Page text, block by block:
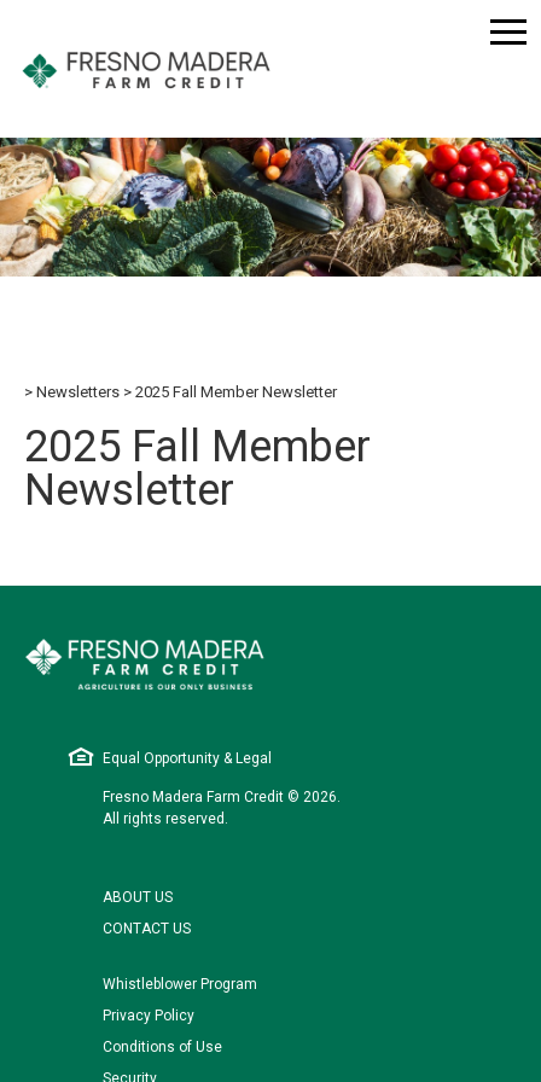
Newsletters 2025 Fall Member Newsletter
2025 Fall Member
Newsletter
Equal Opportunity & Legal
Fresno Madera Farm Credit © 2026.
All rights reserved.
ABOUT US
CONTACT US
Whistleblower Program
Privacy Policy
Conditions of Use
Security